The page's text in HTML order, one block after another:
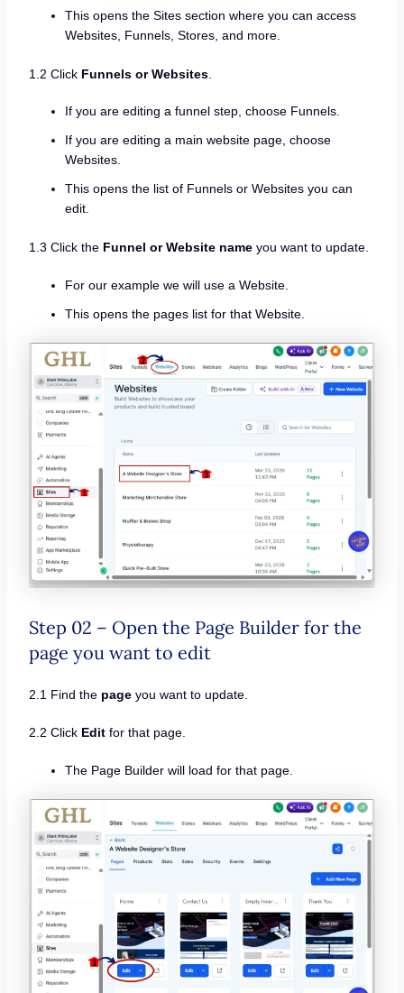
This opens the Sites section where you can access
Websites, Funnels, Stores, and more.
1.2 Click Funnels or Websites.
If you are editing a funnel step, choose Funnels.
If you are editing a main website page, choose
Websites.
This opens the list of Funnels or Websites you can
edit.
1.3 Click the Funnel or Website nameyou want to update.
For our example we will use a Website.
This opens the pages list for that Website.
Step 02 – Open the Page Builder for the
page you want to edit
2.1 Find the pageyou want to update.
2.2 Click Editfor that page.
The Page Builder will load for that page.